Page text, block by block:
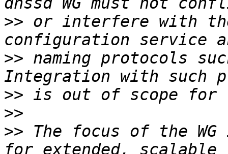
>> or interfere with
>> naming protocols
>>
>>
>> The focus of the